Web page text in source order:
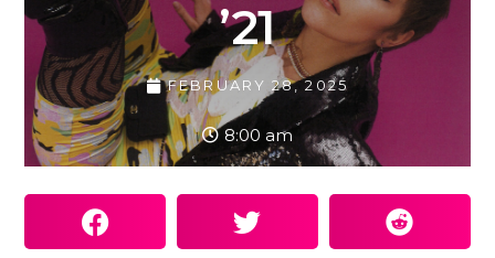
’21
FEBRUARY 28, 2025
8:00 am